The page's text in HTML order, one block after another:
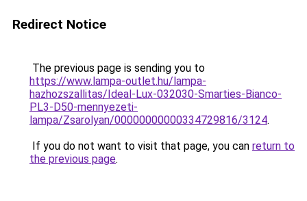
Redirect Notice
The previous page is sending you to
https://www.lampa-outlet.hu/lampa-
hazhozszallitas/Ideal-Lux-032030-Smarties-Bianco-
PL3-D50-mennyezeti-
lampa/Zsarolyan/00000000000334729816/3124.
If you do not want to visit that page, you can return to
the previous page.